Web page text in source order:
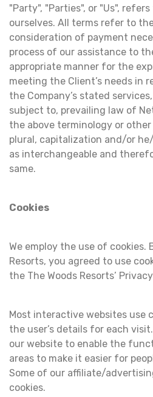
"Party", "Parties", or "Us",
ourselves. All terms refer to
consideration of payment
process of our assistance to
appropriate manner for the
meeting the Client’s needs in
the Company’s stated
subject to, prevailing law of
the above terminology or
plural, capitalization and/or
as interchangeable and
same.
Cookies
We employ the use of cookies.
Resorts, you agreed to use
the The Woods Resorts’
Most interactive websites use
the user’s details for each
our website to enable the
areas to make it easier for
Some of our affiliate/
cookies.